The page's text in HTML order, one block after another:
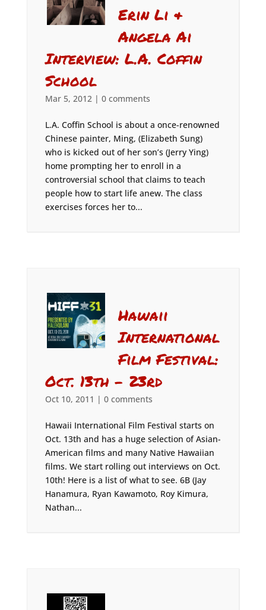
Erin Li &
Angela Ai
Interview: L.A. Coffin
School
Mar 5, 2012| 0 comments
L.A. Coffin School is about a once-renowned
Chinese painter, Ming, (Elizabeth Sung)
who is kicked out of her son’s (Jerry Ying)
home prompting her to enroll in a
controversial school that claims to teach
people how to start life anew. The class
exercises forces her to...
Hawaii
International
Film Festival:
Oct. 13th – 23rd
Oct 10, 2011 | 0 comments
Hawaii International Film Festival starts on
Oct. 13th and has a huge selection of Asian-
American films and many Native Hawaiian
films. We start rolling out interviews on Oct.
10th! Here is a list of what to see. 6B (Jay
Hanamura, Ryan Kawamoto, Roy Kimura,
Nathan...